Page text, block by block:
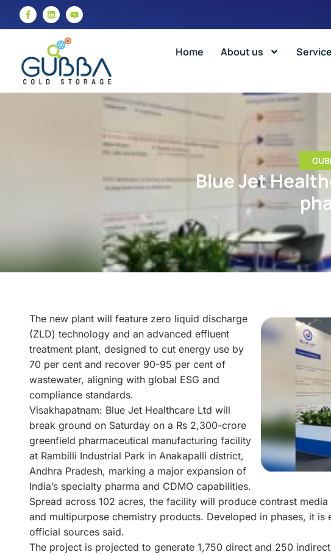
Home About us
Blue Jet
The new plant will feature zero liquid discharge
(ZLD) technology and an advanced effluent
treatment plant, designed to cut energy use by
70 per cent and recover 90-95 per cent of
wastewater, aligning with global ESG and
compliance standards.
Visakhapatnam: Blue Jet Healthcare Ltd will
break ground on Saturday on a Rs 2,300-crore
greenfield pharmaceutical manufacturing facility
at Rambilli Industrial Park in Anakapalli district,
Andhra Pradesh, marking a major expansion of
India’s specialty pharma and CDMO capabilities.
Spread across 102 acres, the facility will produce contrast
and multipurpose chemistry products. Developed in phases, it
official sources said.
The project is projected to generate 1,750 direct and 250